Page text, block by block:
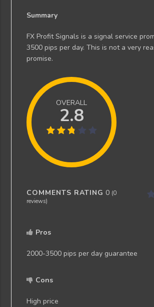
Summary
FX Profit Signals is a signal service
3500 pips per day. This is not a very
promise.
OVERALL
2.8
COMMENTS RATING 0 (0
reviews)
Pros
2000-3500 pips per day guarantee
Cons
High price